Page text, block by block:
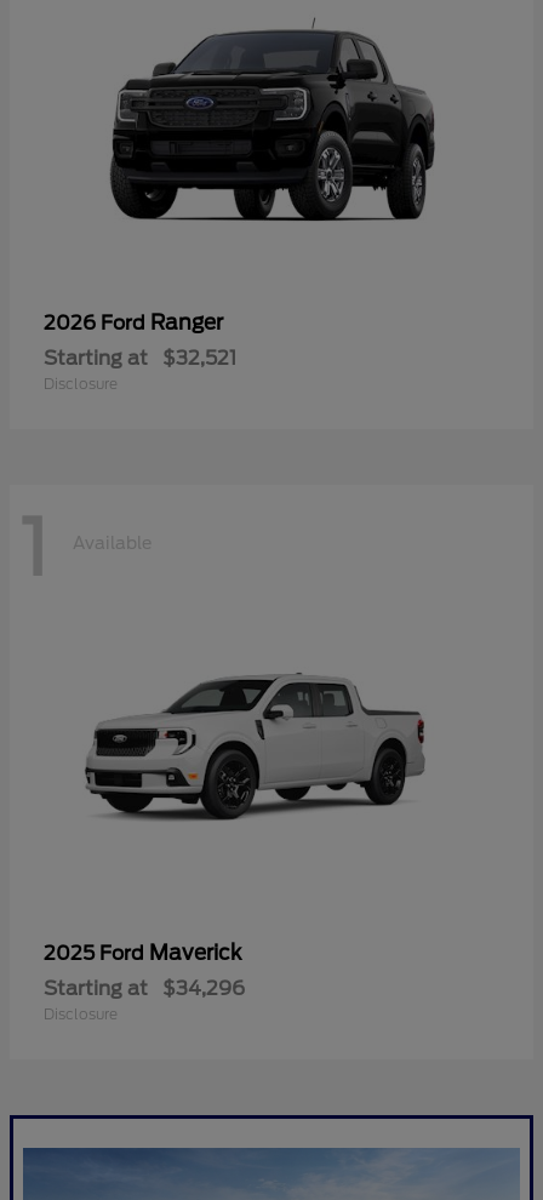
2026 Ford Ranger
Starting at $32,521
Disclosure
1 Available
2025 Ford Maverick
Starting at $34,296
Disclosure